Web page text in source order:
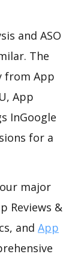
and ASO
The
from App
App
InGoogle
for a
major
Reviews &
and App